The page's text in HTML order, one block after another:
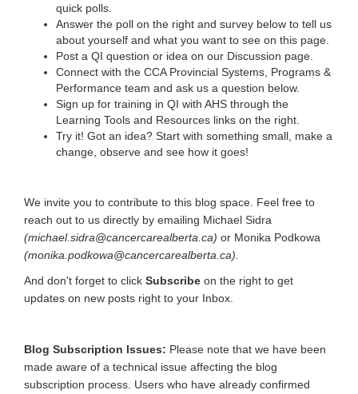
quick polls.
Answer the poll on the right and survey below to tell us
about yourself and what you want to see on this page.
Post a QI question or idea on our Discussion page.
Connect with the CCA Provincial Systems, Programs &
Performance team and ask us a question below.
Sign up for training in QI with AHS through the
Learning Tools and Resources links on the right.
Try it! Got an idea? Start with something small, make a
change, observe and see how it goes!
We invite you to contribute to this blog space. Feel free to
reach out to us directly by emailing Michael Sidra
(michael.sidra@cancercarealberta.ca) or Monika Podkowa
(monika.podkowa@cancercarealberta.ca).
And don't forget to click Subscribe on the right to get
updates on new posts right to your Inbox.
Blog Subscription Issues: Please note that we have been
made aware of a technical issue affecting the blog
subscription process. Users who have already confirmed